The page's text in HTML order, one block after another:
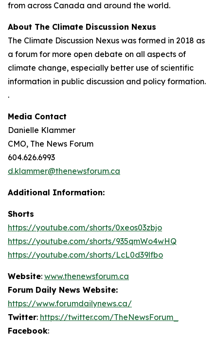
from across Canada and around the world.
About The Climate Discussion Nexus
The Climate Discussion Nexus was formed in 2018 as
a forum for more open debate on all aspects of
climate change, especially better use of scientific
information in public discussion and policy formation.
.
Media Contact
Danielle Klammer
CMO, The News Forum
604.626.6993
d.klammer@thenewsforum.ca
Additional Information:
Shorts
https://youtube.com/shorts/0xeos03zbjo
https://youtube.com/shorts/935qmWo4wHQ
https://youtube.com/shorts/LcL0d39lfbo
Website: www.thenewsforum.ca
Forum Daily News Website:
https://www.forumdailynews.ca/
Twitter: https://twitter.com/TheNewsForum_
Facebook: